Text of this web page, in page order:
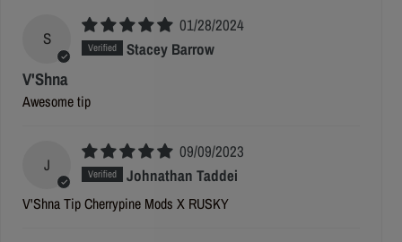
S
01/28/2024
Stacey Barrow
V'Shna
Awesome tip
J
09/09/2023
Johnathan Taddei
V'Shna Tip Cherrypine Mods X RUSKY